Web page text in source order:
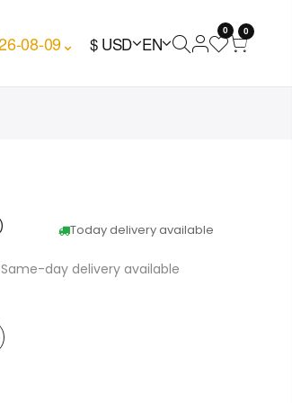
08-09⌄ $ USD EN
0 0
Today delivery available
day delivery available